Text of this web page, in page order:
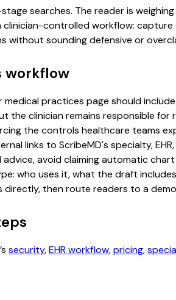
searches. The reader is
clinician-controlled workflow:
without sounding defensive or
workflow
practices page should
the clinician remains responsible
the controls healthcare teams
links to ScribeMD's specialty,
avoid claiming automatic
who uses it, what the draft
then route readers to a
security,EHR workflow,pricing,